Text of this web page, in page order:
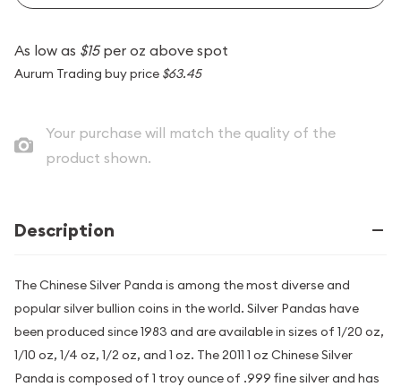
As low as $15per oz above spot
Aurum Trading buy price $63.45
Your purchase will match the quality of the
product shown.
Description
The Chinese Silver Panda is among the most diverse and
popular silver bullion coins in the world. Silver Pandas have
been produced since 1983 and are available in sizes of 1/20 oz,
1/10 oz, 1/4 oz, 1/2 oz, and 1 oz. The 2011 1 oz Chinese Silver
Panda is composed of 1 troy ounce of .999 fine silver and has